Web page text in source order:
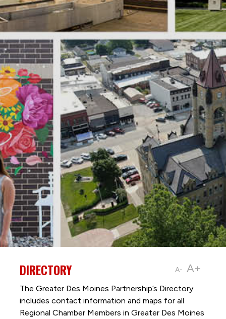
A- A+
DIRECTORY
The Greater Des Moines Partnership’s Directory
includes contact information and maps for all
Regional Chamber Members in Greater Des Moines